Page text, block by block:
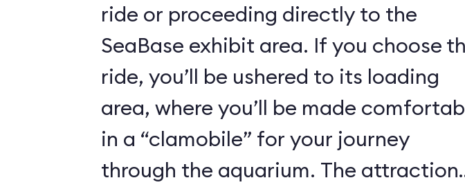
ride or proceeding directly to the
SeaBase exhibit area. If you choose
ride, you’ll be ushered to its loading
area, where you’ll be made
in a “clamobile” for your journey
through the aquarium. The attraction